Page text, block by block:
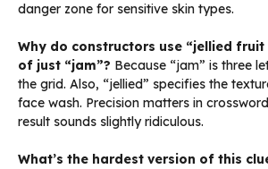
danger zone for sensitive skin types.
Why do constructors use “jellied
of just “jam”? Because “jam” is three
the grid. Also, “jellied” specifies the
face wash. Precision matters in
result sounds slightly ridiculous.
What’s the hardest version of this